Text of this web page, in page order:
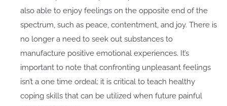
also able to enjoy feelings on the opposite end of the
spectrum, such as peace, contentment, and joy. There is
no longer a need to seek out substances to
manufacture positive emotional experiences. It’s
important to note that confronting unpleasant feelings
isn’t a one time ordeal; it is critical to teach healthy
coping skills that can be utilized when future painful